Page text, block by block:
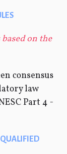
on the
consensus
law
Part 4 -